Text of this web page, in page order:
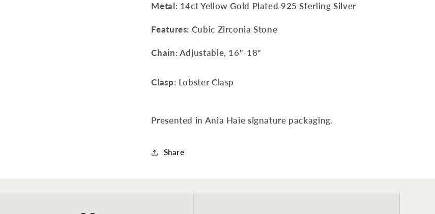
Metal: 14ct Yellow Gold Plated 925 Sterling Silver
Features: Cubic Zirconia Stone
Chain: Adjustable, 16"-18"
Clasp: Lobster Clasp
Presented in Ania Haie signature packaging.
Share